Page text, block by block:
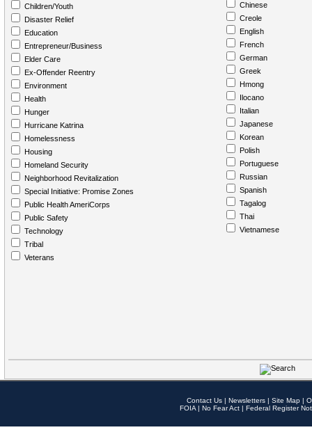
Children/Youth
Disaster Relief
Education
Entrepreneur/Business
Elder Care
Ex-Offender Reentry
Environment
Health
Hunger
Hurricane Katrina
Homelessness
Housing
Homeland Security
Neighborhood Revitalization
Special Initiative: Promise Zones
Public Health AmeriCorps
Public Safety
Technology
Tribal
Veterans
Chinese
Creole
English
French
German
Greek
Hmong
Ilocano
Italian
Japanese
Korean
Polish
Portuguese
Russian
Spanish
Tagalog
Thai
Vietnamese
Contact Us | Newsletters | Site Map |
FOIA | No Fear Act | Federal Register